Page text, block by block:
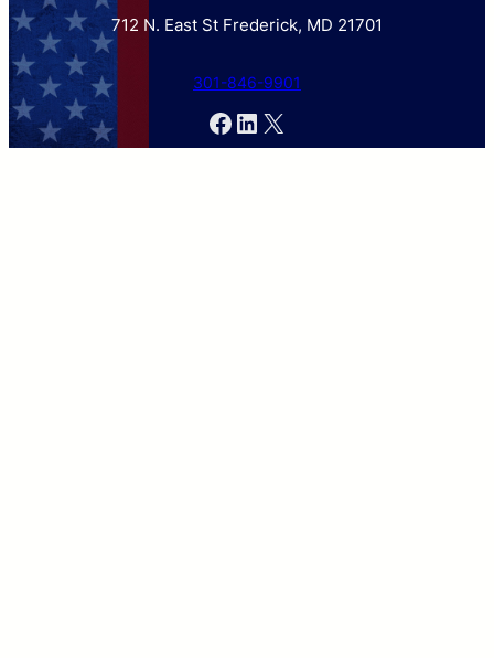
712 N. East St Frederick, MD 21701
301-846-9901
Facebook
LinkedIn
X